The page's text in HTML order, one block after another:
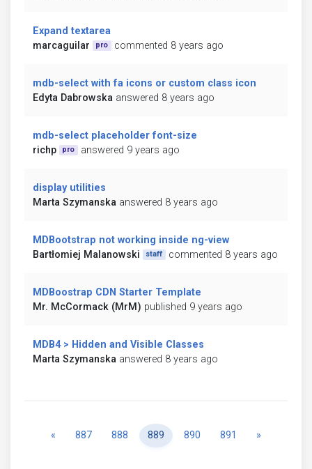
Expand textarea
marcaguilar
pro commented 8 years ago
mdb-select with fa icons or custom class icon
Edyta Dabrowska answered 8 years ago
mdb-select placeholder font-size
richp
pro answered 9 years ago
display utilities
Marta Szymanska answered 8 years ago
MDBootstrap not working inside ng-view
Bartłomiej Malanowski
staff commented 8 years ago
MDBoostrap CDN Starter Template
Mr. McCormack (MrM) published 9 years ago
MDB4 > Hidden and Visible Classes
Marta Szymanska answered 8 years ago
« Previous
887 888 889 890 891 »